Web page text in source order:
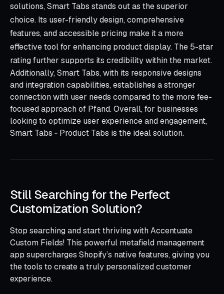
solutions, Smart Tabs stands out as the superior
choice. Its user-friendly design, comprehensive
features, and accessible pricing make it a more
effective tool for enhancing product display. The 5-star
rating further supports its credibility within the market.
Additionally, Smart Tabs, with its responsive designs
and integration capabilities, establishes a stronger
connection with user needs compared to the more fee-
focused approach of Pfand. Overall, for businesses
looking to optimize user experience and engagement,
Smart Tabs ‑ Product Tabs is the ideal solution.
Still Searching for the Perfect
Customization Solution?
Stop searching and start thriving with Accentuate
Custom Fields! This powerful metafield management
app supercharges Shopify’s native features, giving you
the tools to create a truly personalized customer
experience.